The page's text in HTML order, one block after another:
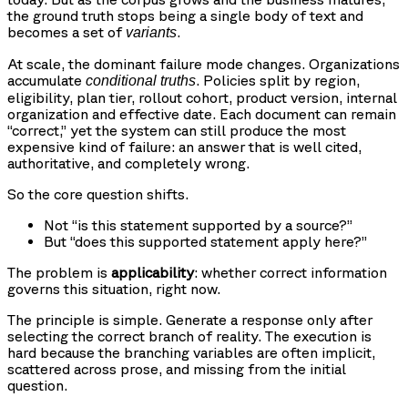
the ground truth stops being a single body of text and
becomes a set of variants.
At scale, the dominant failure mode changes. Organizations
accumulate conditional truths. Policies split by region,
eligibility, plan tier, rollout cohort, product version, internal
organization and effective date. Each document can remain
“correct,” yet the system can still produce the most
expensive kind of failure: an answer that is well cited,
authoritative, and completely wrong.
So the core question shifts.
Not “is this statement supported by a source?”
But “does this supported statement apply here?”
The problem is applicability: whether correct information
governs this situation, right now.
The principle is simple. Generate a response only after
selecting the correct branch of reality. The execution is
hard because the branching variables are often implicit,
scattered across prose, and missing from the initial
question.